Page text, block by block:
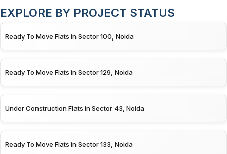
EXPLORE BY PROJECT STATUS
Ready To Move Flats in Sector 100, Noida
Ready To Move Flats in Sector 129, Noida
Under Construction Flats in Sector 43, Noida
Ready To Move Flats in Sector 133, Noida